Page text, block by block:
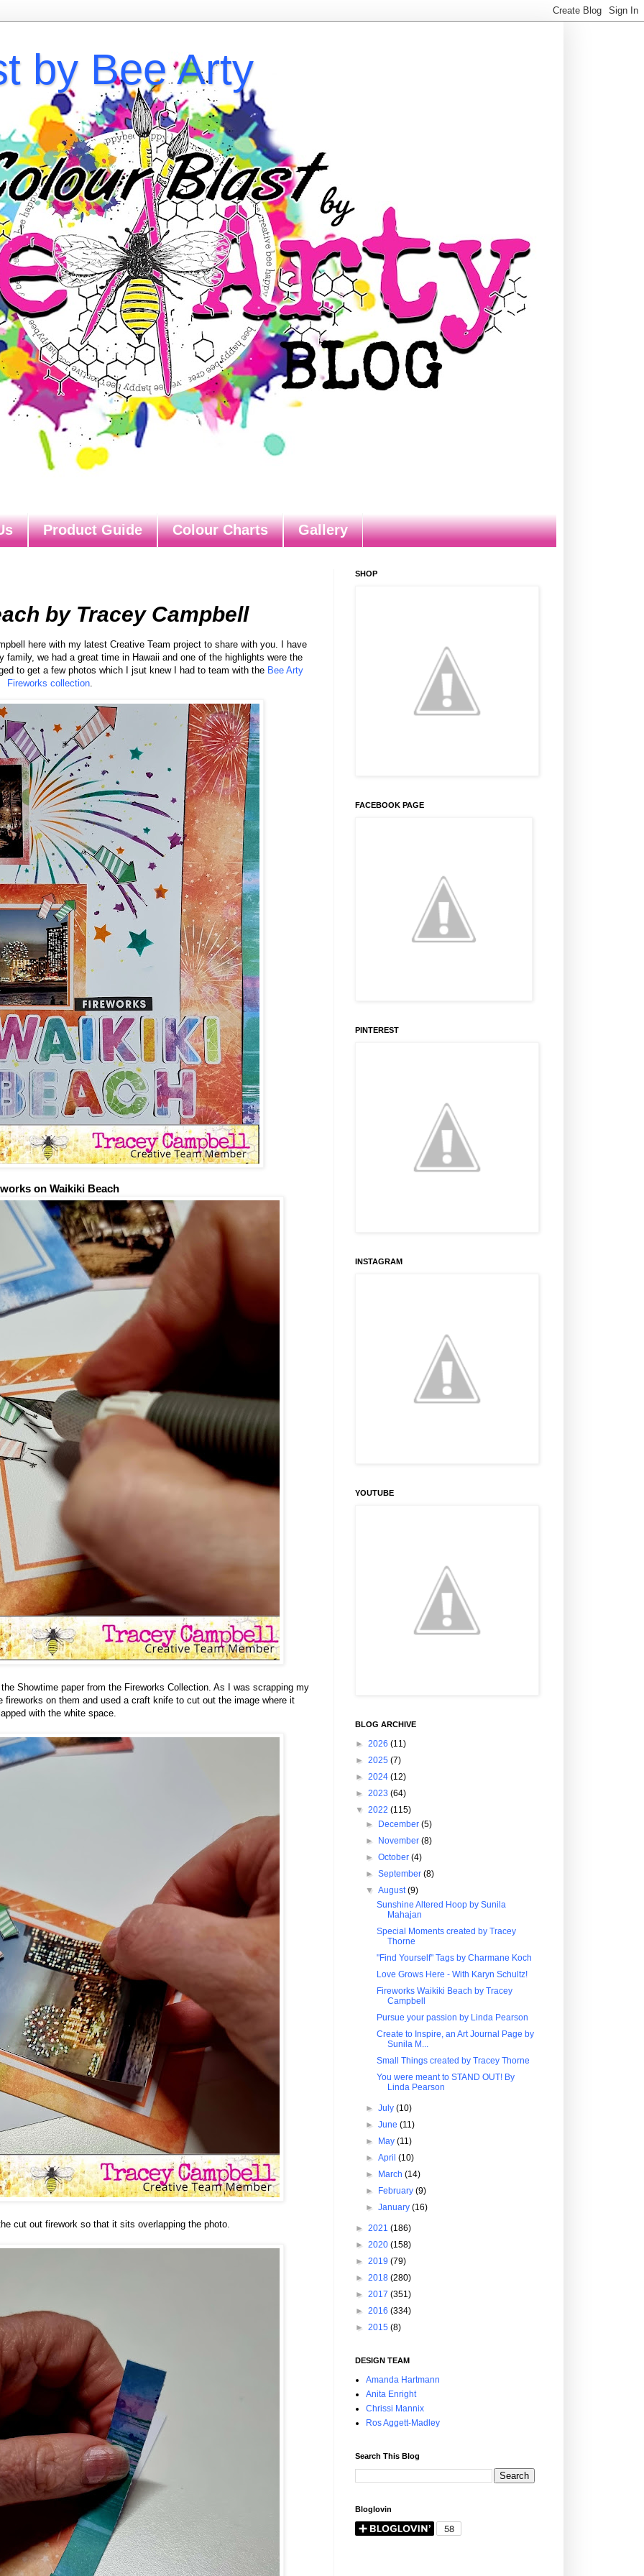
by Bee Arty
Product Guide Colour Charts Gallery
by Tracey Campbell
here with my latest Creative Team project to share with you. I have
we had a great time in Hawaii and one of the highlights were the
to get a few photos which I jsut knew I had to team with the Bee Arty
Fireworks collection.
on Waikiki Beach
Showtime paper from the Fireworks Collection. As I was scrapping my
on them and used a craft knife to cut out the image where it
with the white space.
cut out firework so that it sits overlapping the photo.
SHOP
FACEBOOK PAGE
PINTEREST
INSTAGRAM
YOUTUBE
BLOG ARCHIVE
► 2026 (11)
► 2025 (7)
► 2024 (12)
► 2023 (64)
▼ 2022 (115)
►
December(5)
►
November(8)
►October(4)
►September(8)
▼August(9)
Sunshine Altered Hoop by Sunila
Mahajan
Special Moments created by Tracey
Thorne
"Find Yourself" Tags by Charmane Koch
Love Grows Here - With Karyn Schultz!
Fireworks Waikiki Beach by Tracey
Campbell
Pursue your passion by Linda Pearson
Create to Inspire, an Art Journal Page by
Sunila M...
Small Things created by Tracey Thorne
You were meant to STAND OUT! By
Linda Pearson
►July(10)
►June(11)
►
May(11)
►April(10)
►
March(14)
►
February(9)
►January(16)
► 2021 (186)
► 2020 (158)
► 2019 (79)
► 2018 (280)
► 2017 (351)
► 2016 (334)
► 2015 (8)
DESIGN TEAM
Amanda Hartmann
Anita Enright
Chrissi Mannix
Ros Aggett-Madley
Search This Blog
Bloglovin